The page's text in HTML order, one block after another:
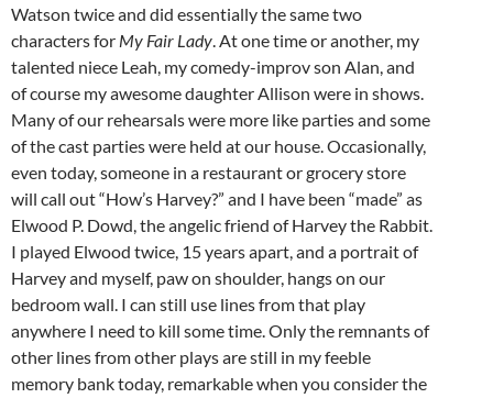
Watson twice and did essentially the same two
characters for My Fair Lady. At one time or another, my
talented niece Leah, my comedy-improv son Alan, and
of course my awesome daughter Allison were in shows.
Many of our rehearsals were more like parties and some
of the cast parties were held at our house. Occasionally,
even today, someone in a restaurant or grocery store
will call out “How’s Harvey?” and I have been “made” as
Elwood P. Dowd, the angelic friend of Harvey the Rabbit.
I played Elwood twice, 15 years apart, and a portrait of
Harvey and myself, paw on shoulder, hangs on our
bedroom wall. I can still use lines from that play
anywhere I need to kill some time. Only the remnants of
other lines from other plays are still in my feeble
memory bank today, remarkable when you consider the